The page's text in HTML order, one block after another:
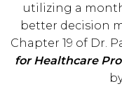
utilizing a
better decision
Chapter 19 of Dr.
for Healthcare